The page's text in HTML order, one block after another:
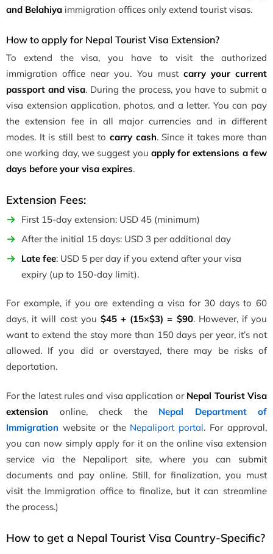
and Belahiya immigration offices only extend tourist visas.
How to apply for Nepal Tourist Visa Extension?
To extend the visa, you have to visit the authorized
immigration office near you. You must carry your current
passport and visa. During the process, you have to submit a
visa extension application, photos, and a letter. You can pay
the extension fee in all major currencies and in different
modes. It is still best to carry cash. Since it takes more than
one working day, we suggest you apply for extensions a few
days before your visa expires.
Extension Fees:
First 15-day extension: USD 45 (minimum)
After the initial 15 days: USD 3 per additional day
Late fee: USD 5 per day if you extend after your visa
expiry (up to 150-day limit).
For example, if you are extending a visa for 30 days to 60
days, it will cost you $45 + (15×$3) = $90. However, if you
want to extend the stay more than 150 days per year, it’s not
allowed. If you did or overstayed, there may be risks of
deportation.
For the latest rules and visa application or Nepal Tourist Visa
extension online, check the Nepal Department of
Immigration website or the Nepaliport portal. For approval,
you can now simply apply for it on the online visa extension
service via the Nepaliport site, where you can submit
documents and pay online. Still, for finalization, you must
visit the Immigration office to finalize, but it can streamline
the process.)
How to get a Nepal Tourist Visa Country-Specific?